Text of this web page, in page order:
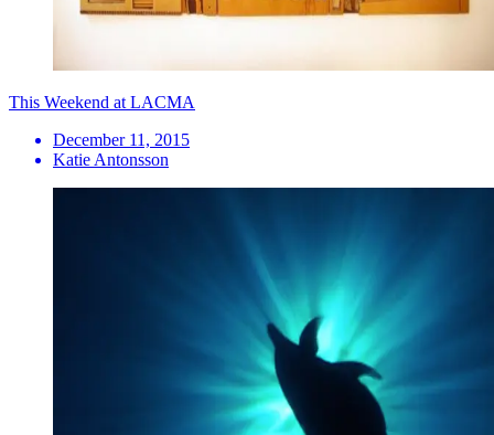
This Weekend at LACMA
December 11, 2015
Katie Antonsson